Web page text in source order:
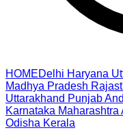
HOMEDelhi Haryana
Madhya Pradesh
Uttarakhand Punjab
Karnataka Maharashtra
Odisha Kerala